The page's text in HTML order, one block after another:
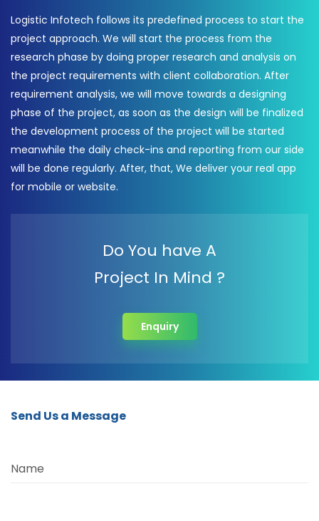
Logistic Infotech follows its predefined process to start the
project approach. We will start the process from the
research phase by doing proper research and analysis on
the project requirements with client collaboration. After
requirement analysis, we will move towards a designing
phase of the project, as soon as the design will be finalized
the development process of the project will be started
meanwhile the daily check-ins and reporting from our side
will be done regularly. After, that, We deliver your real app
for mobile or website.
Do You have A
Project In Mind ?
Enquiry
Send Us a Message
Name